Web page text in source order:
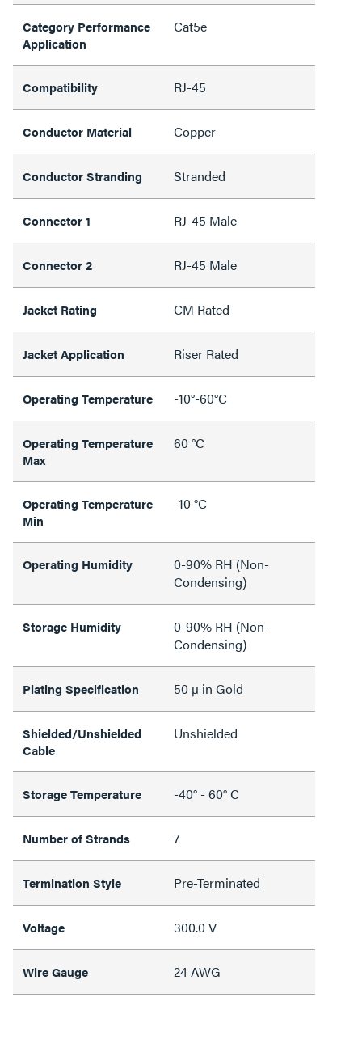
Category Performance
Application
Cat5e
Compatibility RJ-45
Conductor Material Copper
Conductor Stranding Stranded
Connector 1 RJ-45 Male
Connector 2 RJ-45 Male
Jacket Rating CM Rated
Jacket Application Riser Rated
Operating Temperature -10°-60°C
Operating Temperature
Max
60 °C
Operating Temperature
Min
-10 °C
Operating Humidity
0-90% RH (Non-
Condensing)
Storage Humidity
0-90% RH (Non-
Condensing)
Plating Specification 50 µ in Gold
Shielded/Unshielded
Cable
Unshielded
Storage Temperature -40° - 60° C
Number of Strands 7
Termination Style Pre-Terminated
Voltage 300.0 V
Wire Gauge 24 AWG